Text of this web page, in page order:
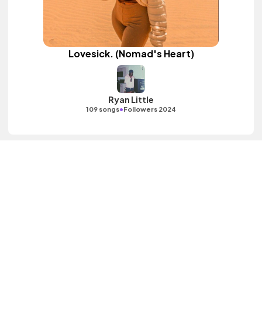
Lovesick. (Nomad's Heart)
Ryan Little
109 songs•Followers 2024